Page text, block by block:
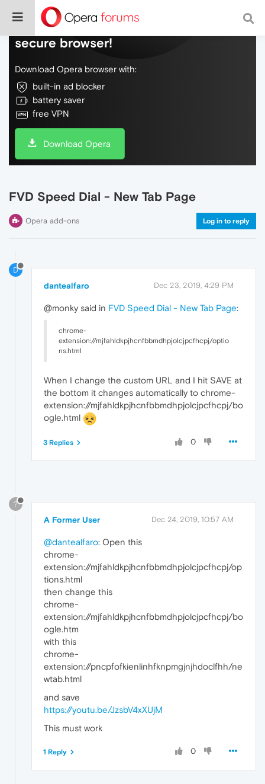
Do more on the web, with a fast and
secure browser!
Download Opera browser with:
built-in ad blocker
battery saver
free VPN
Download Opera
FVD Speed Dial - New Tab Page
Opera add-ons Log in to reply
D
dantealfaro Dec 23, 2019, 4:29 PM
@monky said in FVD Speed Dial - New Tab Page:
chrome-
extension://mjfahldkpjhcnfbbmdhpjolcjpcfhcpj/optio
ns.html
When I change the custom URL and I hit SAVE at
the bottom it changes automatically to chrome-
extension://mjfahldkpjhcnfbbmdhpjolcjpcfhcpj/bo
ogle.html
0
3 Replies
?
A Former User Dec 24, 2019, 10:57 AM
@dantealfaro: Open this
chrome-
extension://mjfahldkpjhcnfbbmdhpjolcjpcfhcpj/op
tions.html
then change this
chrome-
extension://mjfahldkpjhcnfbbmdhpjolcjpcfhcpj/bo
ogle.htm
with this
chrome-
extension://pncpfofkienlinhfknpmgjnjhdoclfhh/ne
wtab.html
and save
https://youtu.be/JzsbV4xXUjM
This must work
0
1 Reply